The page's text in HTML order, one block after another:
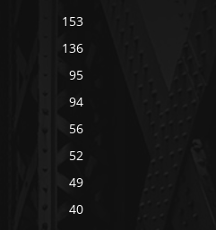
153
136
95
94
56
52
49
40